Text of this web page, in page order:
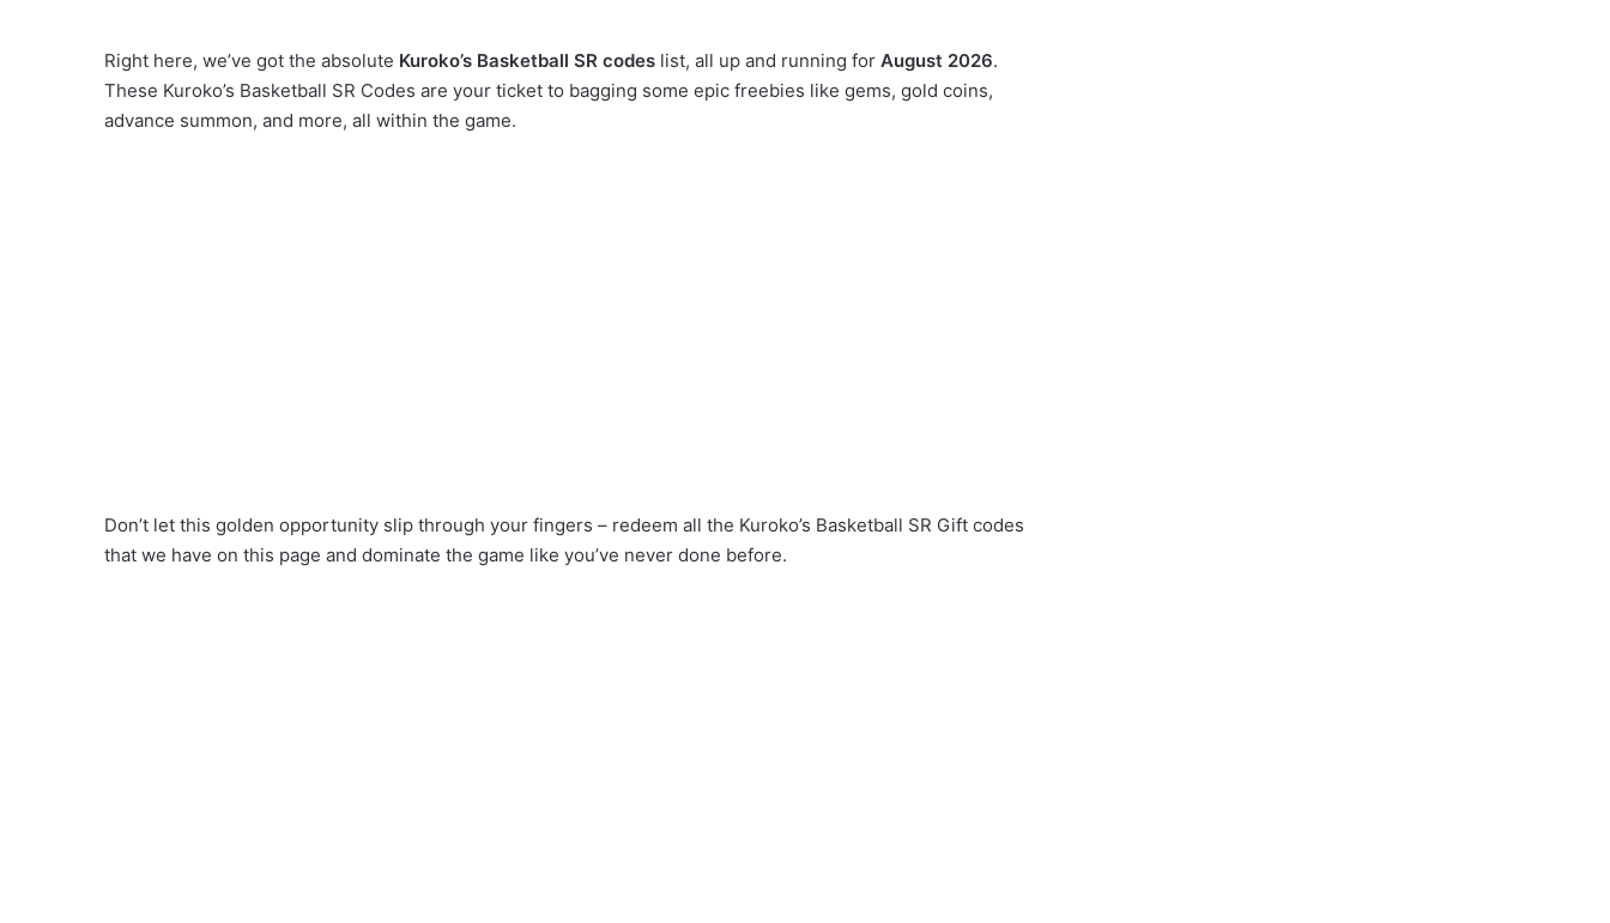
Right here, we’ve got the absolute Kuroko’s Basketball SR codes list, all up and running for August 2026.
These Kuroko’s Basketball SR Codes are your ticket to bagging some epic freebies like gems, gold coins,
advance summon, and more, all within the game.
Don’t let this golden opportunity slip through your fingers – redeem all the Kuroko’s Basketball SR Gift codes
that we have on this page and dominate the game like you’ve never done before.